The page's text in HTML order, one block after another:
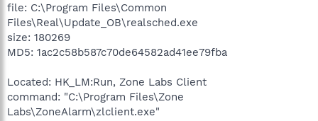
file: C:\Program Files\Common
Files\Real\Update_OB\realsched.exe
size: 180269
MD5: 1ac2c58b587c70de64582ad41ee79fba
Located: HK_LM:Run, Zone Labs Client
command: "C:\Program Files\Zone
Labs\ZoneAlarm\zlclient.exe"